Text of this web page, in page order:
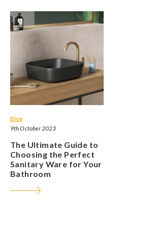
Blog
9th October 2023
The Ultimate Guide to
Choosing the Perfect
Sanitary Ware for Your
Bathroom